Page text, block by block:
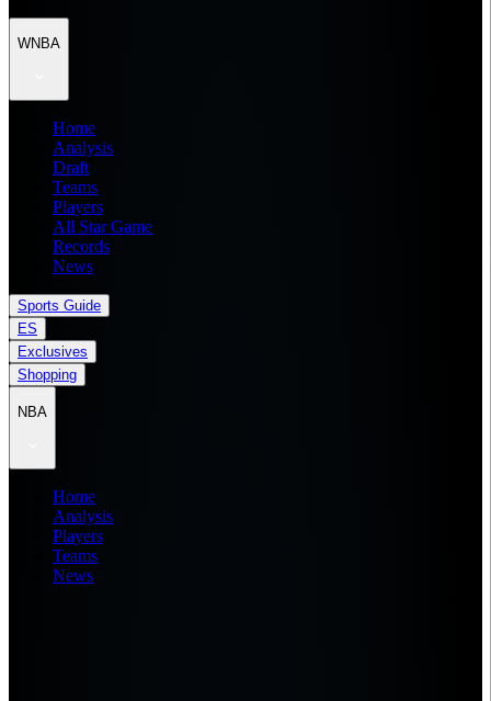
WNBA
Home
Analysis
Draft
Teams
Players
All Star Game
Records
News
Sports Guide
ES
Exclusives
Shopping
NBA
Home
Analysis
Players
Teams
News